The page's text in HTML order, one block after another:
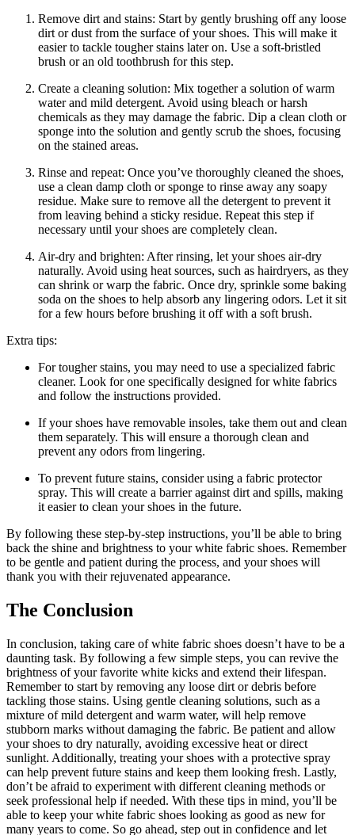
Remove dirt and stains: Start by gently brushing off any loose
dirt or dust from the surface of your shoes. This will make it
easier to tackle tougher stains later on. Use a soft-bristled
brush or an old toothbrush for this step.
Create a cleaning solution: Mix together a solution of warm
water and mild detergent. Avoid using bleach or harsh
chemicals as they may damage the fabric. Dip a clean cloth or
sponge into the solution and gently scrub the shoes, focusing
on the stained areas.
Rinse and repeat: Once you’ve thoroughly cleaned the shoes,
use a clean damp cloth or sponge to rinse away any soapy
residue. Make sure to remove all the detergent to prevent it
from leaving behind a sticky residue. Repeat this step if
necessary until your shoes are completely clean.
Air-dry and brighten: After rinsing, let your shoes air-dry
naturally. Avoid using heat sources, such as hairdryers, as they
can shrink or warp the fabric. Once dry, sprinkle some baking
soda on the shoes to help absorb any lingering odors. Let it sit
for a few hours before brushing it off with a soft brush.
Extra tips:
For tougher stains, you may need to use a specialized fabric
cleaner. Look for one specifically designed for white fabrics
and follow the instructions provided.
If your shoes have removable insoles, take them out and clean
them separately. This will ensure a thorough clean and
prevent any odors from lingering.
To prevent future stains, consider using a fabric protector
spray. This will create a barrier against dirt and spills, making
it easier to clean your shoes in the future.
By following these step-by-step instructions, you’ll be able to bring
back the shine and brightness to your white fabric shoes. Remember
to be gentle and patient during the process, and your shoes will
thank you with their rejuvenated appearance.
The Conclusion
In conclusion, taking care of white fabric shoes doesn’t have to be a
daunting task. By following a few simple steps, you can revive the
brightness of your favorite white kicks and extend their lifespan.
Remember to start by removing any loose dirt or debris before
tackling those stains. Using gentle cleaning solutions, such as a
mixture of mild detergent and warm water, will help remove
stubborn marks without damaging the fabric. Be patient and allow
your shoes to dry naturally, avoiding excessive heat or direct
sunlight. Additionally, treating your shoes with a protective spray
can help prevent future stains and keep them looking fresh. Lastly,
don’t be afraid to experiment with different cleaning methods or
seek professional help if needed. With these tips in mind, you’ll be
able to keep your white fabric shoes looking as good as new for
many years to come. So go ahead, step out in confidence and let